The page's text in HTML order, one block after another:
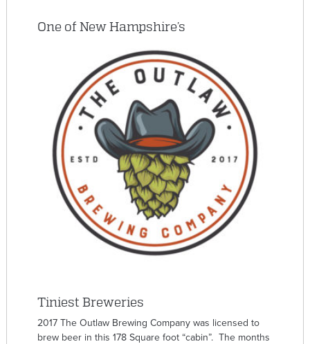
One of New Hampshire’s
Tiniest Breweries
2017 The Outlaw Brewing Company was licensed to
brew beer in this 178 Square foot “cabin”. The months